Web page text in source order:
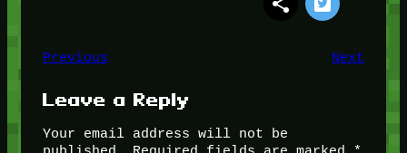
Previous Next
Leave a Reply
Your email address will not be